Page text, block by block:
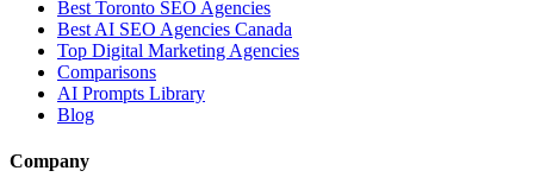
Best Toronto SEO Agencies
Best AI SEO Agencies Canada
Top Digital Marketing Agencies
Comparisons
AI Prompts Library
Blog
Company